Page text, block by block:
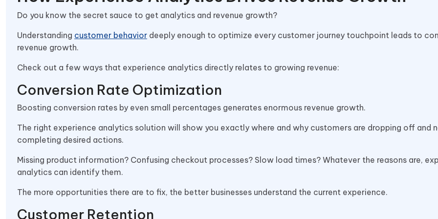
Do you know the secret sauce to get analytics and revenue growth?
Understanding customer behavior deeply enough to optimize every customer journey touchpoint leads to
revenue growth.
Check out a few ways that experience analytics directly relates to growing revenue:
Conversion Rate Optimization
Boosting conversion rates by even small percentages generates enormous revenue growth.
The right experience analytics solution will show you exactly where and why customers are dropping off and
completing desired actions.
Missing product information? Confusing checkout processes? Slow load times? Whatever the reasons are,
analytics can identify them.
The more opportunities there are to fix, the better businesses understand the current experience.
Customer Retention